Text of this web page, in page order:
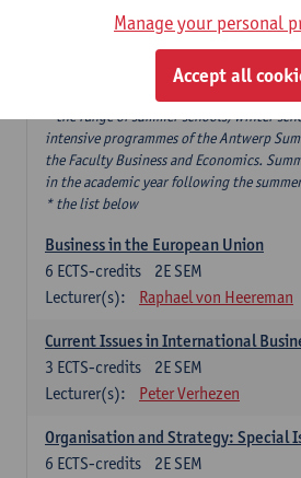
Lecturer(s):
Major Organisation, Strategy and
* the range of summer schools, winter
intensive programmes of the Antwerp
the Faculty Business and Economics.
in the academic year following the
* the list below
Business in the European Union
2E SEM
6 ECTS-credits
Lecturer(s):
Raphael von Heereman
Current Issues in International
2E SEM
3 ECTS-credits
Lecturer(s):
Peter Verhezen
Organisation and Strategy: Special
2E SEM
6 ECTS-credits
Manage your personal
Accept all